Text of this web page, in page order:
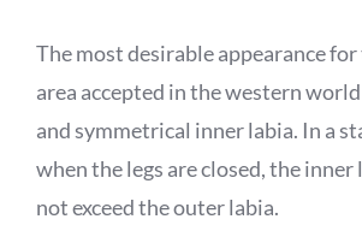
The most desirable appearance
area accepted in the western
and symmetrical inner labia. In a
when the legs are closed, the inner
not exceed the outer labia.